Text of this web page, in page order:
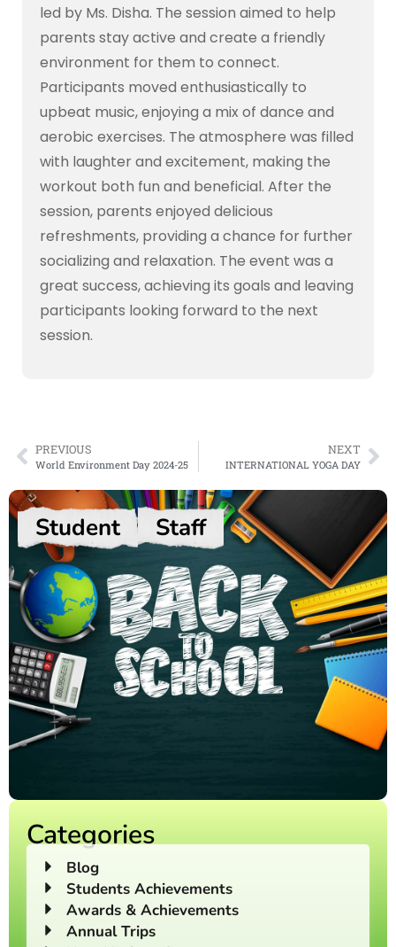
led by Ms. Disha. The session aimed to help
parents stay active and create a friendly
environment for them to connect.
Participants moved enthusiastically to
upbeat music, enjoying a mix of dance and
aerobic exercises. The atmosphere was filled
with laughter and excitement, making the
workout both fun and beneficial. After the
session, parents enjoyed delicious
refreshments, providing a chance for further
socializing and relaxation. The event was a
great success, achieving its goals and leaving
participants looking forward to the next
session.
PREVIOUS
World Environment Day 2024-25
NEXT
INTERNATIONAL YOGA DAY
Student Staff
Categories
Blog
Students Achievements
Awards & Achievements
Annual Trips